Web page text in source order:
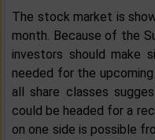
The stock market is
month. Because of the
investors should make
needed for the
all share classes
could be headed for a
on one side is possible